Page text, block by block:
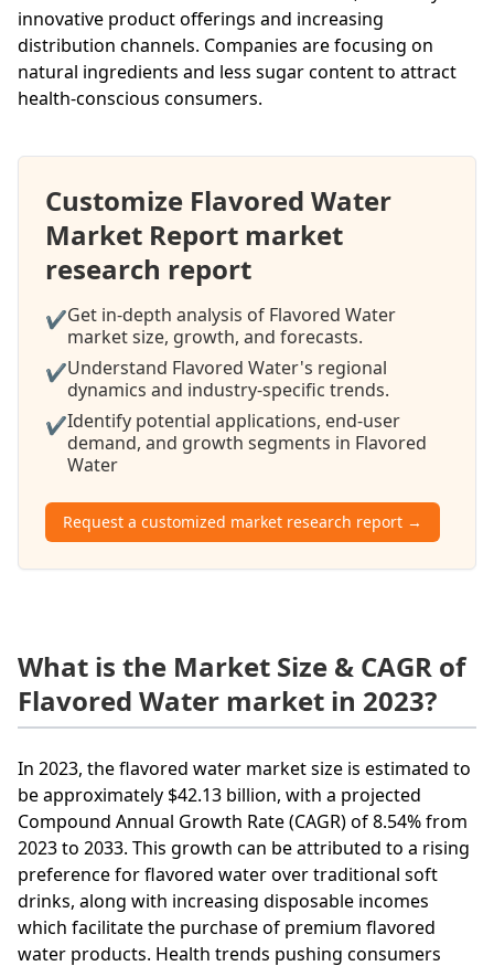
innovative product offerings and increasing
distribution channels. Companies are focusing on
natural ingredients and less sugar content to attract
health-conscious consumers.
Customize Flavored Water
Market Report market
research report
✔Get in-depth analysis of Flavored Water
market size, growth, and forecasts.
✔Understand Flavored Water's regional
dynamics and industry-specific trends.
✔Identify potential applications, end-user
demand, and growth segments in Flavored
Water
Request a customized market research report →
What is the Market Size & CAGR of
Flavored Water market in 2023?
In 2023, the flavored water market size is estimated to
be approximately $42.13 billion, with a projected
Compound Annual Growth Rate (CAGR) of 8.54% from
2023 to 2033. This growth can be attributed to a rising
preference for flavored water over traditional soft
drinks, along with increasing disposable incomes
which facilitate the purchase of premium flavored
water products. Health trends pushing consumers